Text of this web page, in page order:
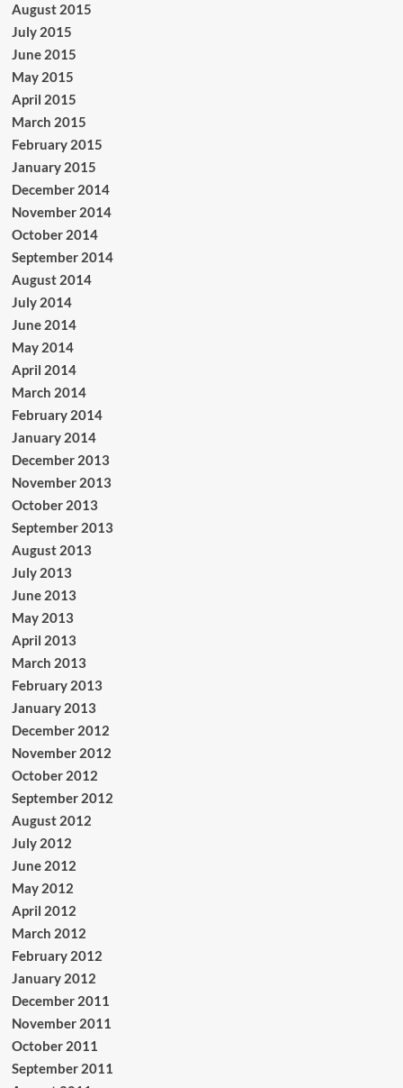
August 2015
July 2015
June 2015
May 2015
April 2015
March 2015
February 2015
January 2015
December 2014
November 2014
October 2014
September 2014
August 2014
July 2014
June 2014
May 2014
April 2014
March 2014
February 2014
January 2014
December 2013
November 2013
October 2013
September 2013
August 2013
July 2013
June 2013
May 2013
April 2013
March 2013
February 2013
January 2013
December 2012
November 2012
October 2012
September 2012
August 2012
July 2012
June 2012
May 2012
April 2012
March 2012
February 2012
January 2012
December 2011
November 2011
October 2011
September 2011